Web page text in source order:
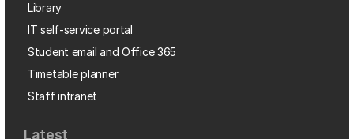
Library
IT self-service portal
Student email and Office 365
Timetable planner
Staff intranet
Latest